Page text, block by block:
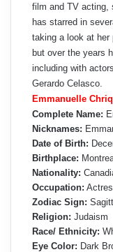
film and TV acting,
has starred in
taking a look at her
but over the years
including with
Gerardo Celasco.
Emmanuelle
Complete Name:
Nicknames:
Date of Birth:
Birthplace:
Nationality:
Occupation:
Zodiac Sign:
Religion: Judaism
Race/ Ethnicity:
Eye Color: Dark